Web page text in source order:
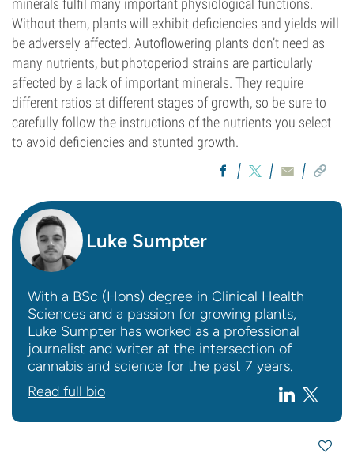
minerals fulfil many important physiological functions.
Without them, plants will exhibit deficiencies and yields will
be adversely affected. Autoflowering plants don’t need as
many nutrients, but photoperiod strains are particularly
affected by a lack of important minerals. They require
different ratios at different stages of growth, so be sure to
carefully follow the instructions of the nutrients you select
to avoid deficiencies and stunted growth.
Luke Sumpter
With a BSc (Hons) degree in Clinical Health
Sciences and a passion for growing plants,
Luke Sumpter has worked as a professional
journalist and writer at the intersection of
cannabis and science for the past 7 years.
Read full bio